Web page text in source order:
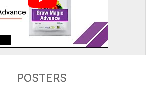
POSTERS